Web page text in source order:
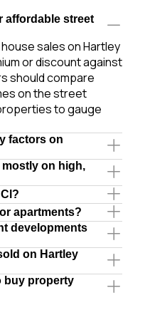
affordable street
sales on Hartley
or discount against
should compare
on the street
to gauge
factors on
on high,
apartments?
developments
on Hartley
buy property